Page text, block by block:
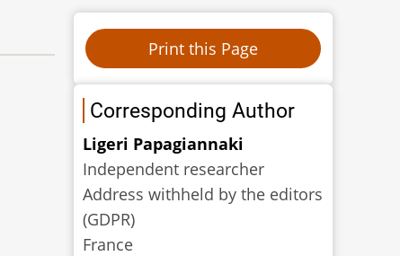
Corresponding Author
Ligeri Papagiannaki
Independent researcher
Address withheld by the editors
(GDPR)
France